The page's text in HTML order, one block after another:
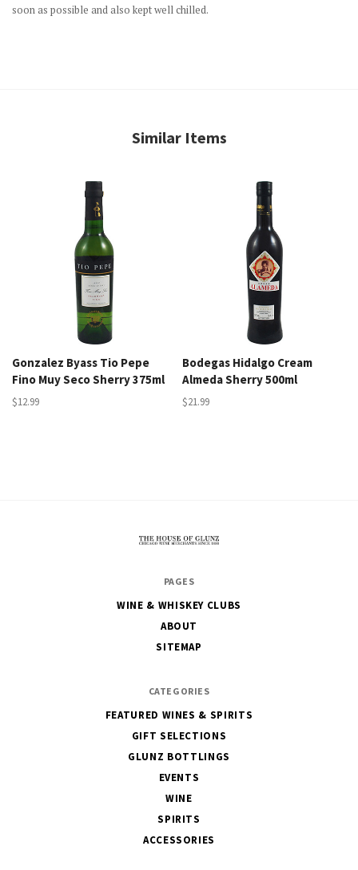
soon as possible and also kept well chilled.
Similar Items
Gonzalez Byass Tio Pepe
Fino Muy Seco Sherry 375ml
$12.99
Bodegas Hidalgo Cream
Almeda Sherry 500ml
$21.99
PAGES
WINE & WHISKEY CLUBS
ABOUT
SITEMAP
CATEGORIES
FEATURED WINES & SPIRITS
GIFT SELECTIONS
GLUNZ BOTTLINGS
EVENTS
WINE
SPIRITS
ACCESSORIES